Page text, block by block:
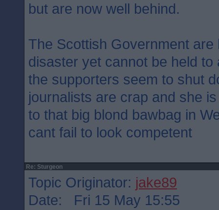
but are now well behind.
The Scottish Government
disaster yet cannot be held
the supporters seem to shut
journalists are crap and she
to that big blond bawbag in
cant fail to look competent
Re: Sturgeon
Topic Originator: jake89
Date: Fri 15 May 15:55